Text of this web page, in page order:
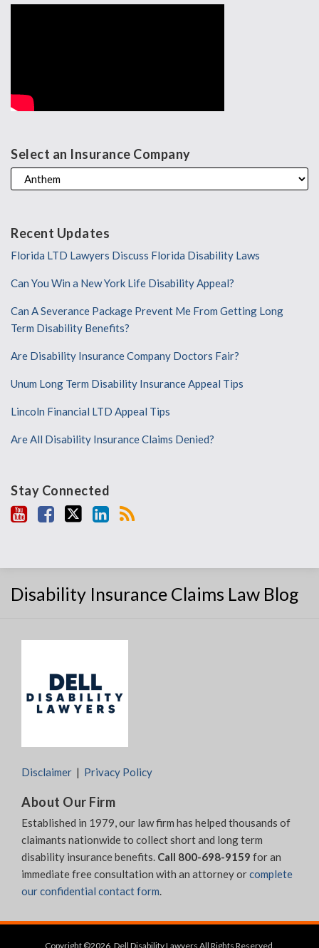
Select an Insurance Company
Recent Updates
Florida LTD Lawyers Discuss Florida Disability Laws
Can You Win a New York Life Disability Appeal?
Can A Severance Package Prevent Me From Getting Long
Term Disability Benefits?
Are Disability Insurance Company Doctors Fair?
Unum Long Term Disability Insurance Appeal Tips
Lincoln Financial LTD Appeal Tips
Are All Disability Insurance Claims Denied?
Stay Connected
Disability Insurance Claims Law Blog
Disclaimer Privacy Policy
About Our Firm
Established in 1979, our law firm has helped thousands of
claimants nationwide to collect short and long term
disability insurance benefits. Call 800-698-9159 for an
immediate free consultation with an attorney orcomplete
our confidential contact form.
Copyright ©2026, Dell Disability Lawyers All Rights Reserved.